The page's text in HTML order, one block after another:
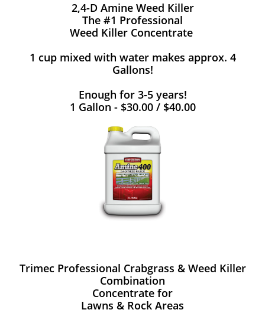
2,4-D Amine Weed Killer
The #1 Professional
Weed Killer Concentrate
1 cup mixed with water makes approx. 4
Gallons!
Enough for 3-5 years!
1 Gallon - $30.00 / $40.00
Trimec Professional Crabgrass & Weed Killer
Combination
Concentrate for
Lawns & Rock Areas